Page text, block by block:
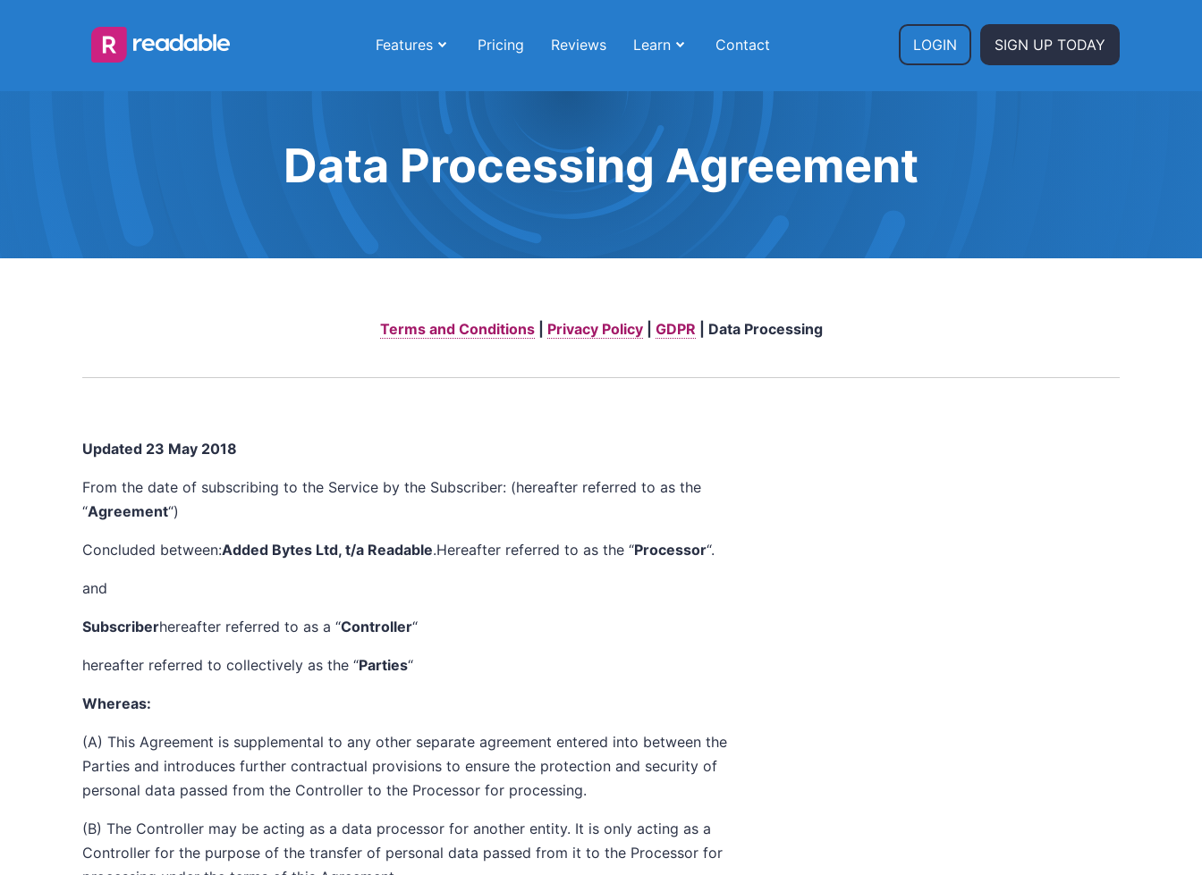
Features Pricing Reviews Learn Contact LOGIN SIGN UP TODAY
Data Processing Agreement
Terms and Conditions| Privacy Policy| GDPR | Data Processing
Updated 23 May 2018
From the date of subscribing to the Service by the Subscriber: (hereafter referred to as the
“Agreement“)
Concluded between:Added Bytes Ltd, t/a Readable.Hereafter referred to as the “Processor“.
and
Subscriberhereafter referred to as a “Controller“
hereafter referred to collectively as the “Parties“
Whereas:
(A) This Agreement is supplemental to any other separate agreement entered into between the
Parties and introduces further contractual provisions to ensure the protection and security of
personal data passed from the Controller to the Processor for processing.
(B) The Controller may be acting as a data processor for another entity. It is only acting as a
Controller for the purpose of the transfer of personal data passed from it to the Processor for